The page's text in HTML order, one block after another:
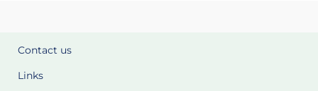
Contact us
Links